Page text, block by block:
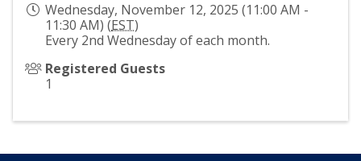
Wednesday, November 12, 2025 (11:00 AM -
11:30 AM) (EST)
Every 2nd Wednesday of each month.
Registered Guests
1